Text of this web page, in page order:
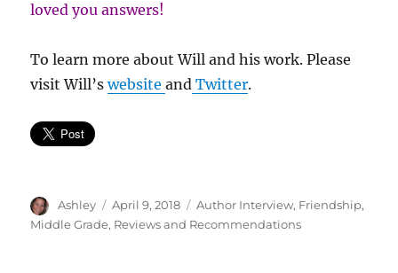
loved you answers!
To learn more about Will and his work. Please
visit Will’swebsiteand Twitter.
Author
Ashley
Posted
on
April 9, 2018 Categories
Author Interview, Friendship,
Middle Grade, Reviews and Recommendations